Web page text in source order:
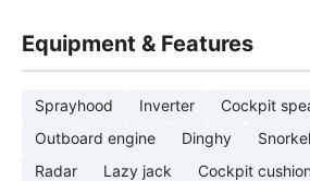
Equipment & Features
Sprayhood Inverter
Cockpit
Outboard engine
Dinghy
Radar
Lazy jack
Cockpit